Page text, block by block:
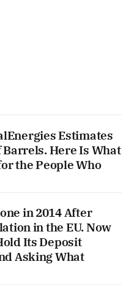
Estimates
Here Is What
the People Who
in 2014 After
in the EU. Now
Its Deposit
Asking What